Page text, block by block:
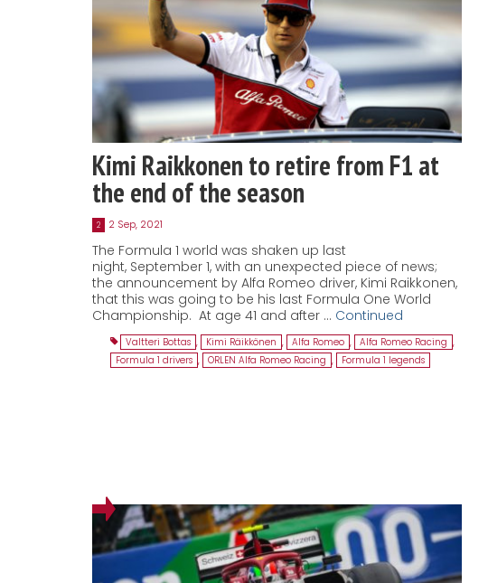
Kimi Raikkonen to retire from F1 at
the end of the season
2 2 Sep, 2021
The Formula 1 world was shaken up last
night, September 1, with an unexpected piece of news;
the announcement by Alfa Romeo driver, Kimi Raikkonen,
that this was going to be his last Formula One World
Championship. At age 41 and after … Continued
Valtteri Bottas , Kimi Räikkönen , Alfa Romeo , Alfa Romeo Racing ,
Formula 1 drivers , ORLEN Alfa Romeo Racing , Formula 1 legends